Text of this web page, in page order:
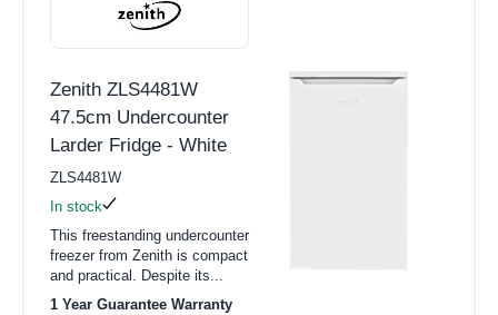
Zenith ZLS4481W
47.5cm Undercounter
Larder Fridge - White
ZLS4481W
In stock
This freestanding undercounter
freezer from Zenith is compact
and practical. Despite its...
1 Year Guarantee Warranty